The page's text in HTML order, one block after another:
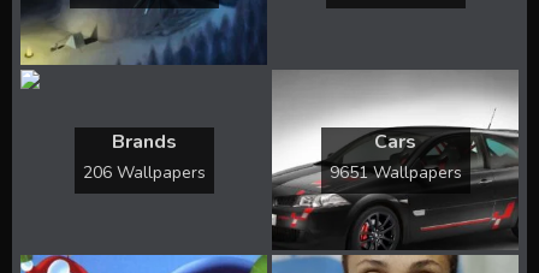
Brands
206 Wallpapers
Cars
9651 Wallpapers